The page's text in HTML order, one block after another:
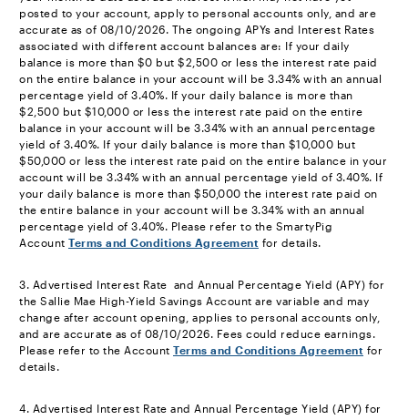
posted to your account, apply to personal accounts only, and are
accurate as of 08/10/2026. The ongoing APYs and Interest Rates
associated with different account balances are: If your daily
balance is more than $0 but $2,500 or less the interest rate paid
on the entire balance in your account will be 3.34% with an annual
percentage yield of 3.40%. If your daily balance is more than
$2,500 but $10,000 or less the interest rate paid on the entire
balance in your account will be 3.34% with an annual percentage
yield of 3.40%. If your daily balance is more than $10,000 but
$50,000 or less the interest rate paid on the entire balance in your
account will be 3.34% with an annual percentage yield of 3.40%. If
your daily balance is more than $50,000 the interest rate paid on
the entire balance in your account will be 3.34% with an annual
percentage yield of 3.40%. Please refer to the SmartyPig
Account Terms and Conditions Agreement for details.
footnote
3. Advertised Interest Rate and Annual Percentage Yield (APY) for
the Sallie Mae High-Yield Savings Account are variable and may
change after account opening, applies to personal accounts only,
and are accurate as of 08/10/2026. Fees could reduce earnings.
Please refer to the Account Terms and Conditions Agreement for
details.
footnote
4. Advertised Interest Rate and Annual Percentage Yield (APY) for